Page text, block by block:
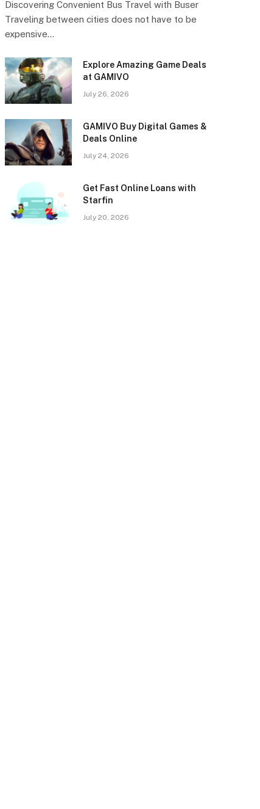
Discovering Convenient Bus Travel with Buser
Traveling between cities does not have to be
expensive…
Explore Amazing Game Deals
at GAMIVO
July 26, 2026
GAMIVO Buy Digital Games &
Deals Online
July 24, 2026
Get Fast Online Loans with
Starfin
July 20, 2026